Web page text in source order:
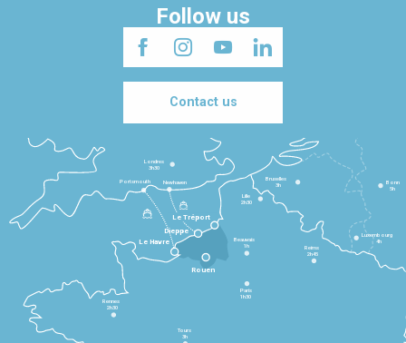
Follow us
Contact us
Le Havre
Dieppe
Le Tréport
Rennes
2h30
Tours
3h
Paris
1h30
Beauvais
1h
Reims
2h45
Lille
2h30
Bruxelles
3h
Londres
3h30
Newhaven
Portsmouth
Bonn
5h
Luxembourg
4h
Rouen